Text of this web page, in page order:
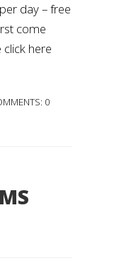
day – free
come
here
0